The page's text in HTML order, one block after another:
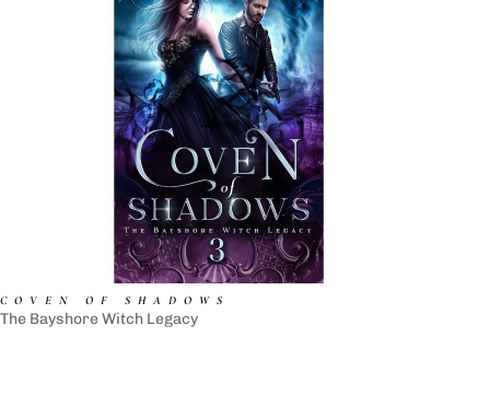
COVEN OF SHADOWS
The Bayshore Witch Legacy